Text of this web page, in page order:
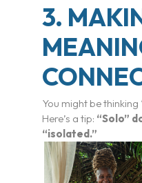
3.
You might be thinking
Here’s a tip: “Solo”
“isolated.”